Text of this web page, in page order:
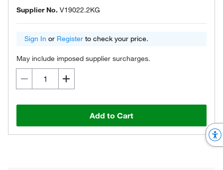
Supplier No. V19022.2KG
Sign In or Register to check your price.
May include imposed supplier surcharges.
Add to Cart